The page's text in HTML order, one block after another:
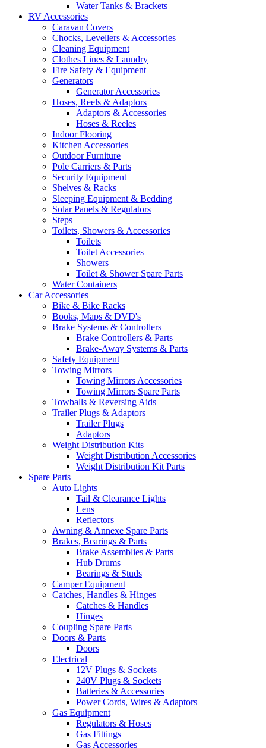
Water Tanks & Brackets
RV Accessories
Caravan Covers
Chocks, Levellers & Accessories
Cleaning Equipment
Clothes Lines & Laundry
Fire Safety & Equipment
Generators
Generator Accessories
Hoses, Reels & Adaptors
Adaptors & Accessories
Hoses & Reeles
Indoor Flooring
Kitchen Accessories
Outdoor Furniture
Pole Carriers & Parts
Security Equipment
Shelves & Racks
Sleeping Equipment & Bedding
Solar Panels & Regulators
Steps
Toilets, Showers & Accessories
Toilets
Toilet Accessories
Showers
Toilet & Shower Spare Parts
Water Containers
Car Accessories
Bike & Bike Racks
Books, Maps & DVD's
Brake Systems & Controllers
Brake Controllers & Parts
Brake-Away Systems & Parts
Safety Equipment
Towing Mirrors
Towing Mirrors Accessories
Towing Mirrors Spare Parts
Towballs & Reversing Aids
Trailer Plugs & Adaptors
Trailer Plugs
Adaptors
Weight Distribution Kits
Weight Distribution Accessories
Weight Distribution Kit Parts
Spare Parts
Auto Lights
Tail & Clearance Lights
Lens
Reflectors
Awning & Annexe Spare Parts
Brakes, Bearings & Parts
Brake Assemblies & Parts
Hub Drums
Bearings & Studs
Camper Equipment
Catches, Handles & Hinges
Catches & Handles
Hinges
Coupling Spare Parts
Doors & Parts
Doors
Electrical
12V Plugs & Sockets
240V Plugs & Sockets
Batteries & Accessories
Power Cords, Wires & Adaptors
Gas Equipment
Regulators & Hoses
Gas Fittings
Gas Accessories